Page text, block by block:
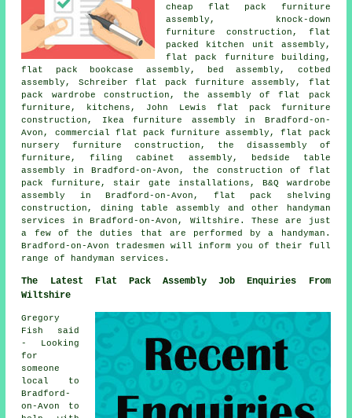
cheap flat pack furniture
assembly, knock-down
furniture construction, flat
packed kitchen unit assembly,
flat pack furniture building,
flat pack bookcase assembly, bed assembly, cotbed
assembly, Schreiber flat pack furniture assembly, flat
pack wardrobe construction, the assembly of flat pack
furniture, kitchens, John Lewis flat pack furniture
construction, Ikea furniture assembly in Bradford-on-
Avon, commercial flat pack furniture assembly, flat pack
nursery furniture construction, the disassembly of
furniture, filing cabinet assembly, bedside table
assembly in Bradford-on-Avon, the construction of flat
pack furniture, stair gate installations, B&Q wardrobe
assembly in Bradford-on-Avon, flat pack shelving
construction, dining table assembly and other handyman
services in Bradford-on-Avon, Wiltshire. These are just
a few of the duties that are performed by a handyman.
Bradford-on-Avon tradesmen will inform you of their full
range of handyman services.
The Latest Flat Pack Assembly Job Enquiries From
Wiltshire
Gregory
Fish said
- Looking
for
someone
local to
Bradford-
on-Avon to